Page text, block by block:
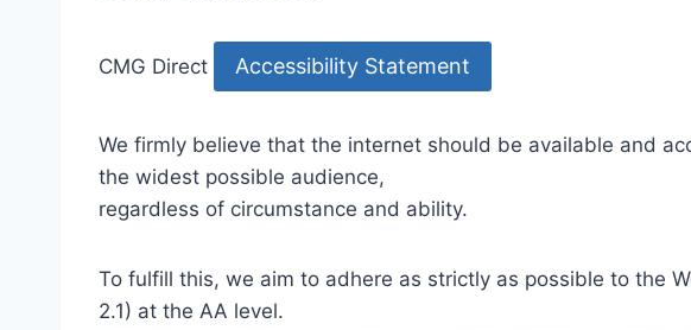
CMG Direct Accessibility Statement
We firmly believe that the internet should be available and
the widest possible audience,
regardless of circumstance and ability.
To fulfill this, we aim to adhere as strictly as possible to the
2.1) at the AA level.